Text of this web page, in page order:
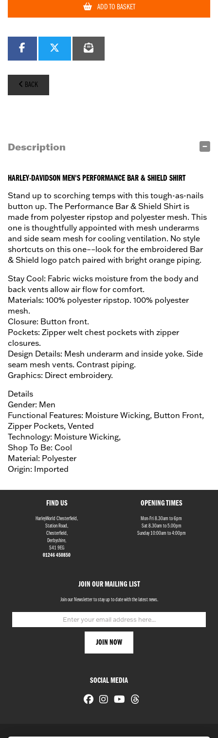
ADD TO BASKET
BACK
Description
HARLEY-DAVIDSON MEN'S PERFORMANCE BAR & SHIELD SHIRT
Stand up to scorching temps with this tough-as-nails
button up. The Performance Bar & Shield Shirt is
made from polyester ripstop and polyester mesh. This
one is thoughtfully appointed with mesh underarms
and side seam mesh for cooling ventilation. No style
shortcuts on this one––look for the embroidered Bar
& Shield logo patch paired with bright orange piping.
Stay Cool: Fabric wicks moisture from the body and
back vents allow air flow for comfort.
Materials: 100% polyester ripstop. 100% polyester
mesh.
Closure: Button front.
Pockets: Zipper welt chest pockets with zipper
closures.
Design Details: Mesh underarm and inside yoke. Side
seam mesh vents. Contrast piping.
Graphics: Direct embroidery.
Details
Gender: Men
Functional Features: Moisture Wicking, Button Front,
Zipper Pockets, Vented
Technology: Moisture Wicking,
Shop To Be: Cool
Material: Polyester
Origin: Imported
FIND US
HarleyWorld Chesterfield,
Station Road,
Chesterfield,
Derbyshire,
S41 9EG
01246 450850
JOIN OUR MAILING LIST
Join our Newsletter to stay up to date with the latest news.
OPENING TIMES
Mon-Fri 8.30am to 6pm
Sat 8.30am to 5.00pm
Sunday 10:00am to 4:00pm
SOCIAL MEDIA